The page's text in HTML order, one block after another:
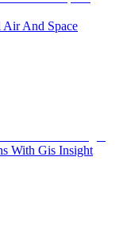
Air And Space
With Gis Insight